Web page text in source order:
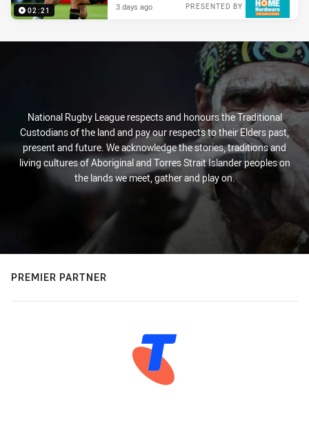
02:21 PRESENTED BY
3 days ago
National Rugby League respects and honours the Traditional
Custodians of the land and pay our respects to their Elders past,
present and future. We acknowledge the stories, traditions and
living cultures of Aboriginal and Torres Strait Islander peoples on
the lands we meet, gather and play on.
PREMIER PARTNER